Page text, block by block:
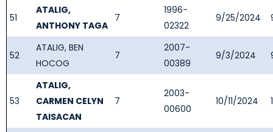
51
ATALIG,
ANTHONY TAGA
7
1996-
02322
9/25/2024
52
ATALIG, BEN
HOCOG
7
2007-
00389
9/3/2024
53
ATALIG,
CARMEN CELYN
TAISACAN
7
2003-
00600
10/11/2024